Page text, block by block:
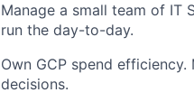
Manage a small team of IT
run the day-to-day.
Own GCP spend
decisions.